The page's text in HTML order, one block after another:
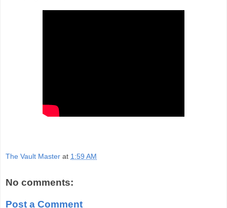
The Vault Master at 1:59 AM
No comments:
Post a Comment